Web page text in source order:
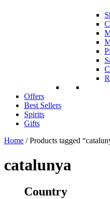
Offers
Best Sellers
Spirits
Gifts
Home / Products tagged
catalunya
Country